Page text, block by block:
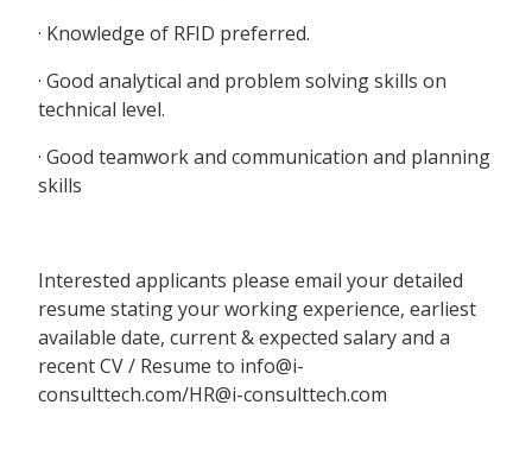
· Knowledge of RFID preferred.
· Good analytical and problem solving skills on
technical level.
· Good teamwork and communication and planning
skills
Interested applicants please email your detailed
resume stating your working experience, earliest
available date, current & expected salary and a
recent CV / Resume to info@i-
consulttech.com/HR@i-consulttech.com